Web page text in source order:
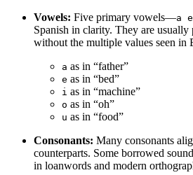
Vowels: Five primary vowels—a
Spanish in clarity. They are usually
without the multiple values seen in
a as in “father”
e as in “bed”
i as in “machine”
o as in “oh”
u as in “food”
Consonants: Many consonants
counterparts. Some borrowed
in loanwords and modern